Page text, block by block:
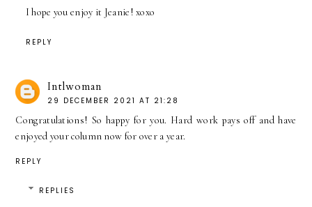
I hope you enjoy it Jeanie! xoxo
REPLY
Intlwoman
29 DECEMBER 2021 AT 21:28
Congratulations! So happy for you. Hard work pays off and have
enjoyed your column now for over a year.
REPLY
REPLIES